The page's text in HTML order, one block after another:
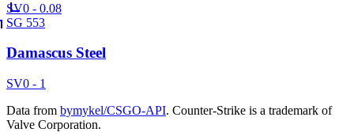
SV0 - 0.08
SG 553
Damascus Steel
SV0 - 1
Data from bymykel/CSGO-API. Counter-Strike is a trademark of
Valve Corporation.